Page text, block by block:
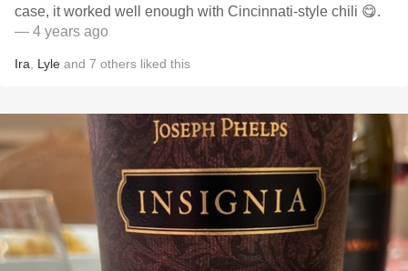
case, it worked well enough with Cincinnati-style chili 😋.
— 4 years ago
Ira Lyle and 7 others liked this